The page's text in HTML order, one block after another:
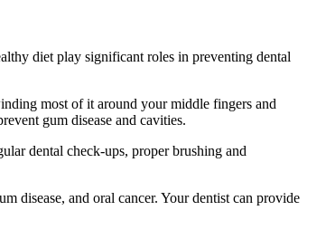
diet play significant roles in preventing dental
most of it around your middle fingers and
gum disease and cavities.
dental check-ups, proper brushing and
disease, and oral cancer. Your dentist can provide